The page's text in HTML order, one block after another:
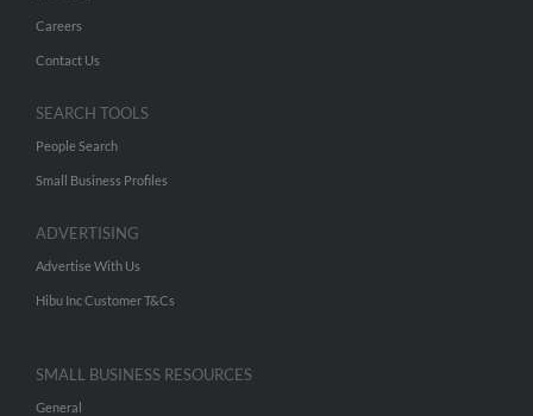
Careers
Contact Us
SEARCH TOOLS
People Search
Small Business Profiles
ADVERTISING
Advertise With Us
Hibu Inc Customer T&Cs
SMALL BUSINESS RESOURCES
General